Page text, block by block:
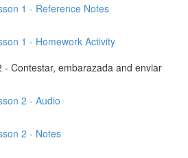
1 - Reference Notes
1 - Homework Activity
- Contestar, embarazada and enviar
2 - Audio
2 - Notes